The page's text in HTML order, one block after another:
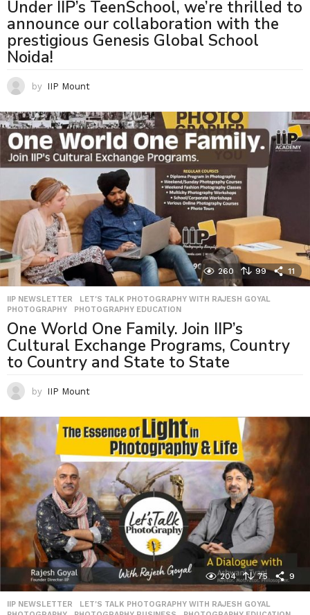
Under IIP’s TeenSchool, we’re thrilled to
announce our collaboration with the
prestigious Genesis Global School
Noida!
by IIP Mount
260 99 11
IIP NEWSLETTER ,LET'S TALK PHOTOGRAPHY WITH RAJESH GOYAL
PHOTOGRAPHY
,PHOTOGRAPHY EDUCATION
One World One Family. Join IIP’s
Cultural Exchange Programs, Country
to Country and State to State
by IIP Mount
204 75 9
IIP NEWSLETTER ,LET'S TALK PHOTOGRAPHY WITH RAJESH GOYAL